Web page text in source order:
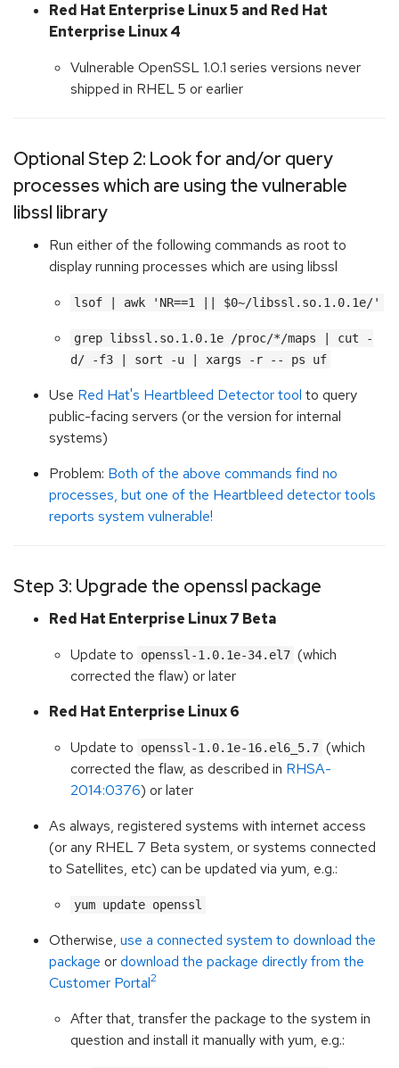
Red Hat Enterprise Linux 5 and Red Hat
Enterprise Linux 4
Vulnerable OpenSSL 1.0.1 series versions never
shipped in RHEL 5 or earlier
Optional Step 2: Look for and/or query
processes which are using the vulnerable
libssl library
Run either of the following commands as root to
display running processes which are using libssl
lsof | awk 'NR==1 || $0~/libssl.so.1.0.1e/'
grep libssl.so.1.0.1e /proc/*/maps | cut -
d/ -f3 | sort -u | xargs -r -- ps uf
Use Red Hat's Heartbleed Detector tool to query
public-facing servers (or the version for internal
systems)
Problem: Both of the above commands find no
processes, but one of the Heartbleed detector tools
reports system vulnerable!
Step 3: Upgrade the openssl package
Red Hat Enterprise Linux 7 Beta
Update to
openssl-1.0.1e-34.el7 (which
corrected the flaw) or later
Red Hat Enterprise Linux 6
Update to
openssl-1.0.1e-16.el6_5.7 (which
corrected the flaw, as described in RHSA-
2014:0376) or later
As always, registered systems with internet access
(or any RHEL 7 Beta system, or systems connected
to Satellites, etc) can be updated via yum, e.g.:
yum update openssl
Otherwise, use a connected system to download the
package ordownload the package directly from the
Customer Portal2
After that, transfer the package to the system in
question and install it manually with yum, e.g.: